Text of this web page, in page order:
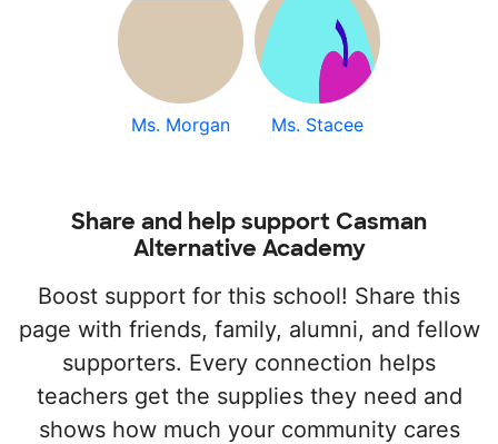
Ms. Morgan Ms. Stacee
Share and help support Casman
Alternative Academy
Boost support for this school! Share this
page with friends, family, alumni, and fellow
supporters. Every connection helps
teachers get the supplies they need and
shows how much your community cares